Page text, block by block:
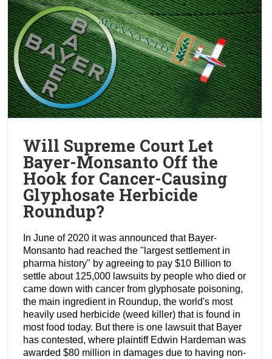
Will Supreme Court Let
Bayer-Monsanto Off the
Hook for Cancer-Causing
Glyphosate Herbicide
Roundup?
In June of 2020 it was announced that Bayer-
Monsanto had reached the "largest settlement in
pharma history" by agreeing to pay $10 Billion to
settle about 125,000 lawsuits by people who died or
came down with cancer from glyphosate poisoning,
the main ingredient in Roundup, the world's most
heavily used herbicide (weed killer) that is found in
most food today. But there is one lawsuit that Bayer
has contested, where plaintiff Edwin Hardeman was
awarded $80 million in damages due to having non-